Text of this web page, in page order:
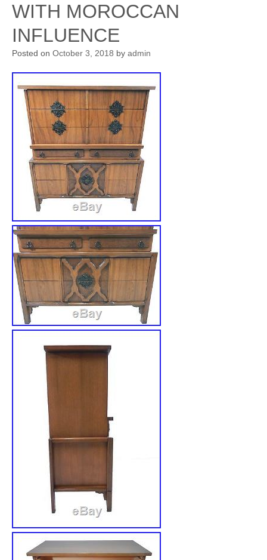
WITH MOROCCAN
INFLUENCE
Posted on October 3, 2018 by admin